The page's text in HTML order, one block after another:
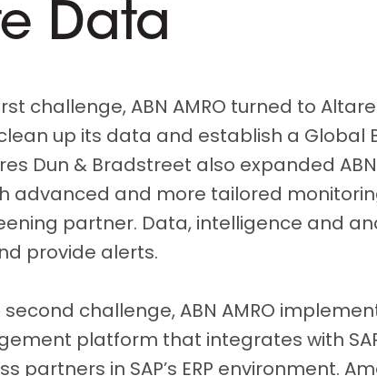
Data
challenge, ABN AMRO turned to
up its data and establish a Global
Dun & Bradstreet also expanded
advanced and more tailored
partner. Data, intelligence and
provide alerts.
challenge, ABN AMRO
platform that integrates with
partners in SAP’s ERP environment.